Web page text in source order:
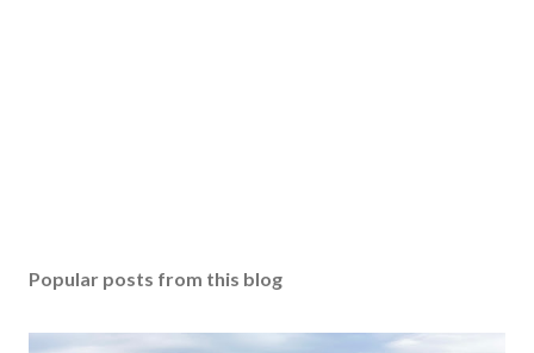
Popular posts from this blog